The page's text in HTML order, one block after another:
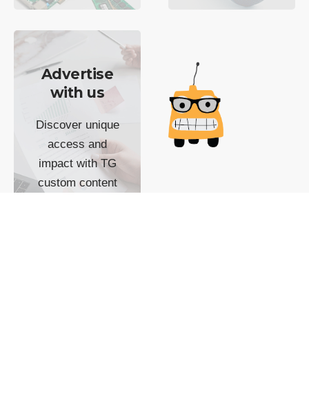
Advertise
with us
Discover unique
access and
impact with TG
custom content